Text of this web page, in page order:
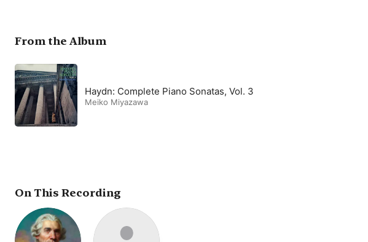
From the Album
Haydn: Complete Piano Sonatas, Vol. 3
Meiko Miyazawa
On This Recording